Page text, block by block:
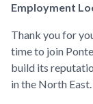
Employment
Thank you for
time to join
build its
in the North East.